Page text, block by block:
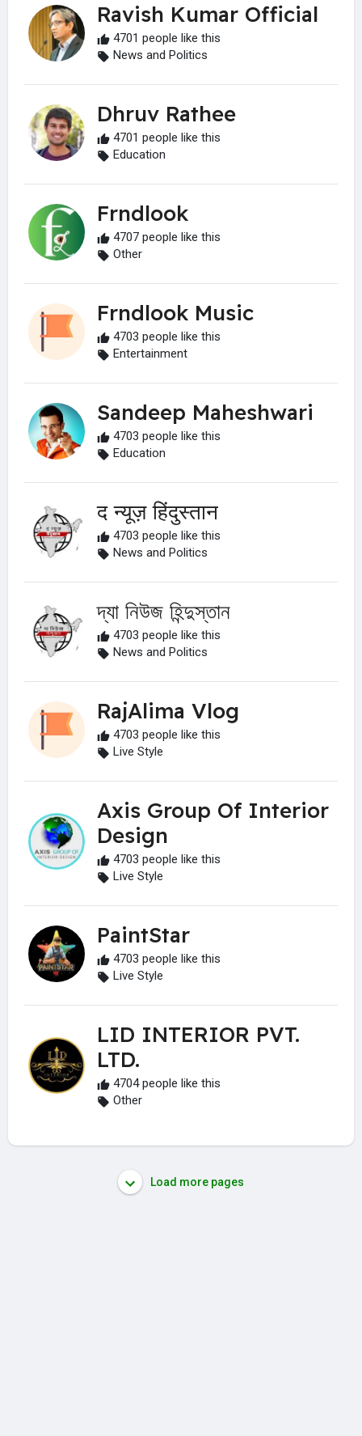
Ravish Kumar Official
4701 people like this
News and Politics
Dhruv Rathee
4701 people like this
Education
Frndlook
4707 people like this
Other
Frndlook Music
4703 people like this
Entertainment
Sandeep Maheshwari
4703 people like this
Education
द न्यूज़ हिंदुस्तान
4703 people like this
News and Politics
দ্যা নিউজ হিন্দুস্তান
4703 people like this
News and Politics
RajAlima Vlog
4703 people like this
Live Style
Axis Group Of Interior
Design
4703 people like this
Live Style
PaintStar
4703 people like this
Live Style
LID INTERIOR PVT.
LTD.
4704 people like this
Other
Load more pages